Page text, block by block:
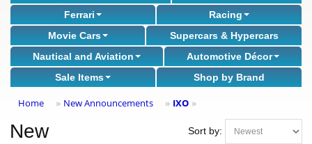
Ferrari
Racing
Movie Cars
Supercars & Hypercars
Nautical and Aviation
Automotive Décor
Sale Items
Shop by Brand
Home » New Announcements » IXO »
Sort by:
New